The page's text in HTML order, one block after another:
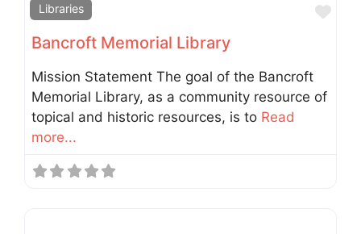
Libraries
Bancroft Memorial Library
Mission Statement The goal of the Bancroft
Memorial Library, as a community resource of
topical and historic resources, is to Read
more...